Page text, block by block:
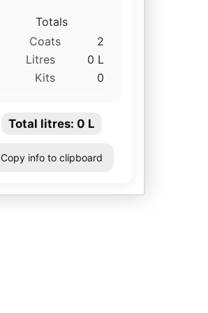
Totals
Coats
2
Litres
0 L
Kits
0
Total litres: 0 L
Copy info to clipboard